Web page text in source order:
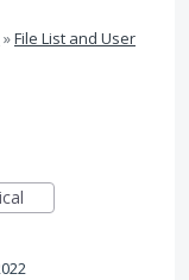
»File List and User